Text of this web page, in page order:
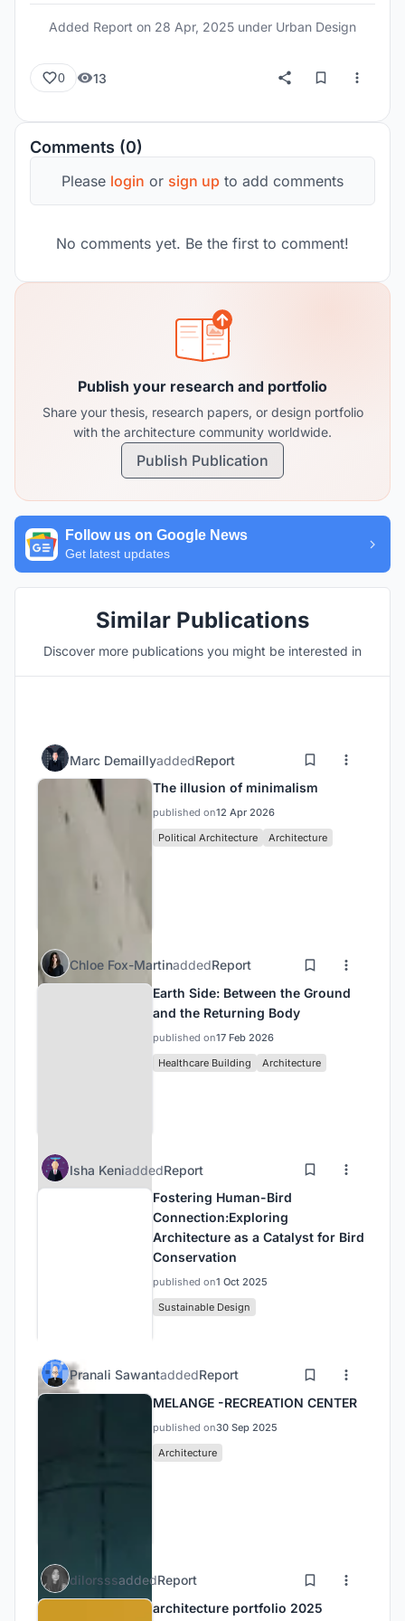
Added Report on 28 Apr, 2025 under Urban Design
0 13
Comments (0)
Please login or sign up to add comments
No comments yet. Be the first to comment!
Publish your research and portfolio
Share your thesis, research papers, or design portfolio
with the architecture community worldwide.
Publish Publication
Follow us on Google News
Get latest updates
Similar Publications
Discover more publications you might be interested in
Marc DemaillyaddedReport
The illusion of minimalism
published on12 Apr 2026
Political Architecture
Architecture
Chloe Fox-MartinaddedReport
Earth Side: Between the Ground
and the Returning Body
published on17 Feb 2026
Healthcare Building
Architecture
Isha KeniaddedReport
Fostering Human-Bird
Connection:Exploring
Architecture as a Catalyst for Bird
Conservation
published on1 Oct 2025
Sustainable Design
Pranali SawantaddedReport
MELANGE -RECREATION CENTER
published on30 Sep 2025
Architecture
dilorsssaddedReport
architecture portfolio 2025